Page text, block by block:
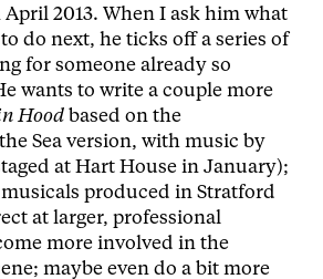
2013. When I ask him what
do next, he ticks off a series of
for someone already so
wants to write a couple more
Hoodbased on the
Sea version, with music by
at Hart House in January);
produced in Stratford
at larger, professional
more involved in the
maybe even do a bit more